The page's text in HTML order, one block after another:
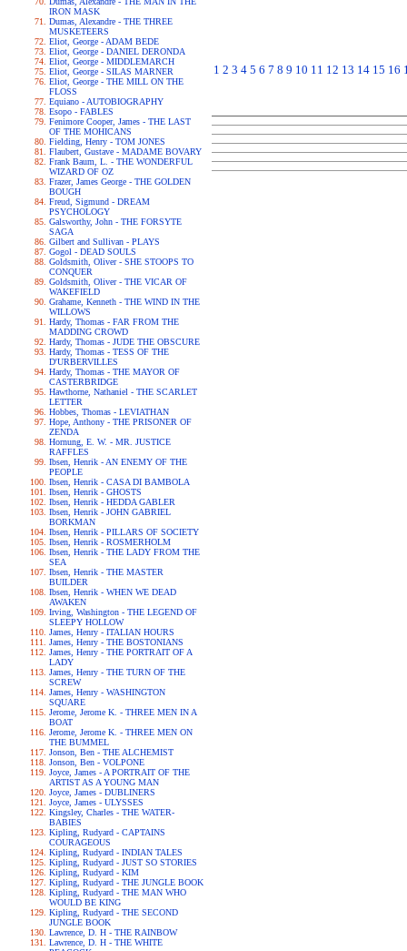
IRON MASK
Dumas, Alexandre - THE THREE
MUSKETEERS
Eliot, George - ADAM BEDE
Eliot, George - DANIEL DERONDA
Eliot, George - MIDDLEMARCH
Eliot, George - SILAS MARNER
Eliot, George - THE MILL ON THE
FLOSS
Equiano - AUTOBIOGRAPHY
Esopo - FABLES
Fenimore Cooper, James - THE LAST
OF THE MOHICANS
Fielding, Henry - TOM JONES
Flaubert, Gustave - MADAME BOVARY
Frank Baum, L. - THE WONDERFUL
WIZARD OF OZ
Frazer, James George - THE GOLDEN
BOUGH
Freud, Sigmund - DREAM
PSYCHOLOGY
Galsworthy, John - THE FORSYTE
SAGA
Gilbert and Sullivan - PLAYS
Gogol - DEAD SOULS
Goldsmith, Oliver - SHE STOOPS TO
CONQUER
Goldsmith, Oliver - THE VICAR OF
WAKEFIELD
Grahame, Kenneth - THE WIND IN THE
WILLOWS
Hardy, Thomas - FAR FROM THE
MADDING CROWD
Hardy, Thomas - JUDE THE OBSCURE
Hardy, Thomas - TESS OF THE
D'URBERVILLES
Hardy, Thomas - THE MAYOR OF
CASTERBRIDGE
Hawthorne, Nathaniel - THE SCARLET
LETTER
Hobbes, Thomas - LEVIATHAN
Hope, Anthony - THE PRISONER OF
ZENDA
Hornung, E. W. - MR. JUSTICE
RAFFLES
Ibsen, Henrik - AN ENEMY OF THE
PEOPLE
Ibsen, Henrik - CASA DI BAMBOLA
Ibsen, Henrik - GHOSTS
Ibsen, Henrik - HEDDA GABLER
Ibsen, Henrik - JOHN GABRIEL
BORKMAN
Ibsen, Henrik - PILLARS OF SOCIETY
Ibsen, Henrik - ROSMERHOLM
Ibsen, Henrik - THE LADY FROM THE
SEA
Ibsen, Henrik - THE MASTER
BUILDER
Ibsen, Henrik - WHEN WE DEAD
AWAKEN
Irving, Washington - THE LEGEND OF
SLEEPY HOLLOW
James, Henry - ITALIAN HOURS
James, Henry - THE BOSTONIANS
James, Henry - THE PORTRAIT OF A
LADY
James, Henry - THE TURN OF THE
SCREW
James, Henry - WASHINGTON
SQUARE
Jerome, Jerome K. - THREE MEN IN A
BOAT
Jerome, Jerome K. - THREE MEN ON
THE BUMMEL
Jonson, Ben - THE ALCHEMIST
Jonson, Ben - VOLPONE
Joyce, James - A PORTRAIT OF THE
ARTIST AS A YOUNG MAN
Joyce, James - DUBLINERS
Joyce, James - ULYSSES
Kingsley, Charles - THE WATER-
BABIES
Kipling, Rudyard - CAPTAINS
COURAGEOUS
Kipling, Rudyard - INDIAN TALES
Kipling, Rudyard - JUST SO STORIES
Kipling, Rudyard - KIM
Kipling, Rudyard - THE JUNGLE BOOK
Kipling, Rudyard - THE MAN WHO
WOULD BE KING
Kipling, Rudyard - THE SECOND
JUNGLE BOOK
Lawrence, D. H - THE RAINBOW
Lawrence, D. H - THE WHITE
1 2 3 4 5 6 7 8 9 10 11 12 13 14 15 16